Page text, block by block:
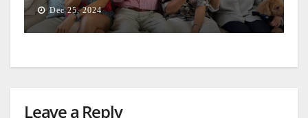
Dec 25, 2024
Leave a Reply